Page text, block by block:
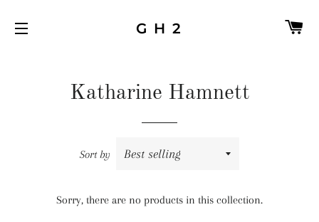
G H 2
Katharine Hamnett
Sort by
Sorry, there are no products in this collection.